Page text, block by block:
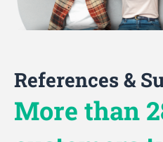
References &
More than